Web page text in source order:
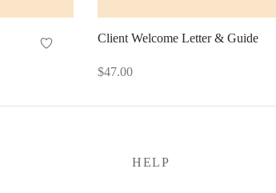
Client Welcome Letter & Guide
$47.00
HELP